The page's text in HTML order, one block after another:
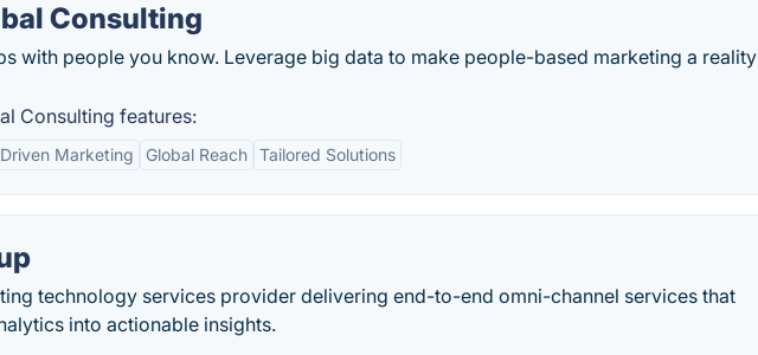
Consulting
with people you know. Leverage big data to make people-based marketing a reality
Consulting features:
Marketing Global Reach Tailored Solutions
technology services provider delivering end-to-end omni-channel services that
into actionable insights.